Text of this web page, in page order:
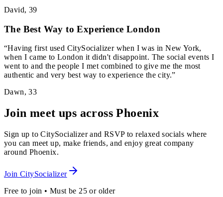
David, 39
The Best Way to Experience London
“Having first used CitySocializer when I was in New York,
when I came to London it didn't disappoint. The social events I
went to and the people I met combined to give me the most
authentic and very best way to experience the city.”
Dawn,33
Join meet ups across Phoenix
Sign up to CitySocializer and RSVP to relaxed socials where
you can meet up, make friends, and enjoy great company
around Phoenix.
Join CitySocializer
Free to join • Must be 25 or older